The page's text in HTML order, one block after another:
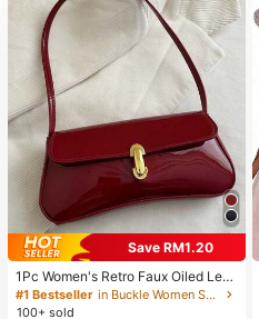
Save RM1.20
1Pc Women's Retro Faux Oiled Leat
her Shoulder Crossbody Bag, Suita
ble For Dates, Outings, Parties, Ban
#1 Bestseller
in Buckle Women Shoulder Bags
100+ sold